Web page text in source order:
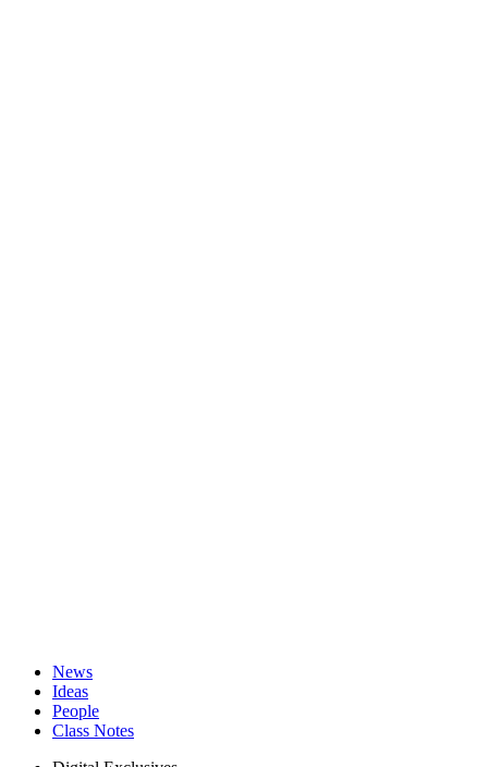
News
Ideas
People
Class Notes